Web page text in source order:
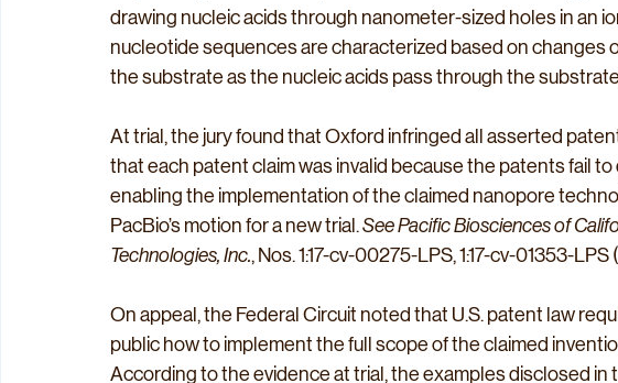
drawing nucleic acids through nanometer-sized holes in an
nucleotide sequences are characterized based on changes
the substrate as the nucleic acids pass through the
At trial, the jury found that Oxford infringed all asserted
that each patent claim was invalid because the patents fail
enabling the implementation of the claimed nanopore
PacBio’s motion for a new trial. See Pacific Biosciences of
Technologies, Inc., Nos. 1:17-cv-00275-LPS, 1:17-cv-01353-LPS
On appeal, the Federal Circuit noted that U.S. patent law
public how to implement the full scope of the claimed
According to the evidence at trial, the examples disclosed